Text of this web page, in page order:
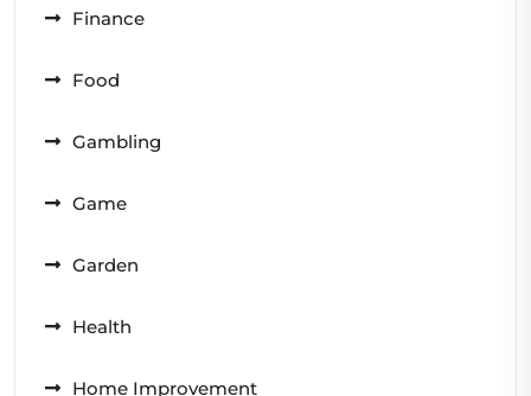
Finance
Food
Gambling
Game
Garden
Health
Home Improvement